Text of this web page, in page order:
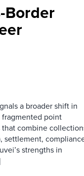
Border
a broader shift in
fragmented point
combine
settlement,
strengths in